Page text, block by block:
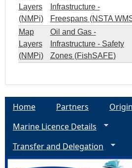
Layers
(NMPi)
Infrastructure -
Freespans (NSTA
Map
Layers
(NMPi)
Oil and Gas -
Infrastructure - Safety
Zones (FishSAFE)
Home Partners
Marine Licence Details
Transfer and Delegation